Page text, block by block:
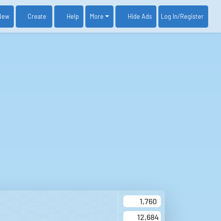
Create Help More Hide Ads Log In/Register
1,760
12,684